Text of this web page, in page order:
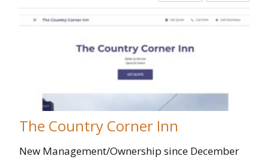
The Country Corner Inn
New Management/Ownership since December